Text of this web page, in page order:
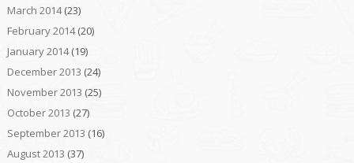
March 2014(23)
February 2014(20)
January 2014(19)
December 2013 (24)
November 2013 (25)
October 2013 (27)
September 2013 (16)
August 2013 (37)